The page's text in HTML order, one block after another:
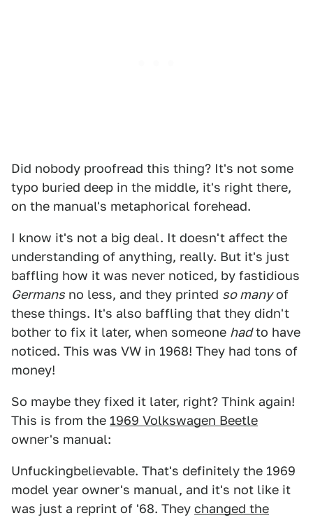
Did nobody proofread this thing? It's not some
typo buried deep in the middle, it's right there,
on the manual's metaphorical forehead.
I know it's not a big deal. It doesn't affect the
understanding of anything, really. But it's just
baffling how it was never noticed, by fastidious
Germans no less, and they printed so manyof
these things. It's also baffling that they didn't
bother to fix it later, when someone hadto have
noticed. This was VW in 1968! They had tons of
money!
So maybe they fixed it later, right? Think again!
This is from the 1969 Volkswagen Beetle
owner's manual:
Unfuckingbelievable. That's definitely the 1969
model year owner's manual, and it's not like it
was just a reprint of '68. They changed the